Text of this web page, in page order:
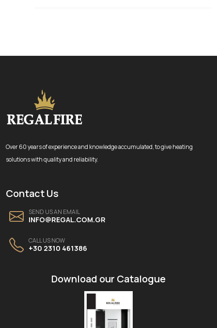
Over 60 years of experience and knowledge accumulated, to give heating
solutions with quality and reliability.
Contact Us
SEND US AN EMAIL
INFO@REGAL.COM.GR
CALL US NOW
+30 2310 461386
Download our Catalogue